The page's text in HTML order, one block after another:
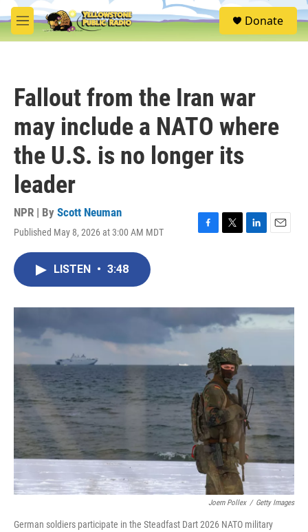
Skip to main content
M
e
S
e
Donate
Fallout from the Iran war
may include a NATO where
the U.S. is no longer its
leader
NPR | By Scott Neuman
Published May 8, 2026 at 3:00 AM MDT
F
o
k
T
r
L
I
n
E
LISTEN • 3:48
Joern Pollex / Getty Images
German soldiers participate in the Steadfast Dart 2026 NATO military